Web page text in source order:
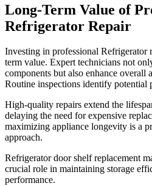
Long-Term Value of
Refrigerator Repair
Investing in professional Refrigerator
term value. Expert technicians not
components but also enhance overall
Routine inspections identify potential
High-quality repairs extend the
delaying the need for expensive
maximizing appliance longevity is a
approach.
Refrigerator door shelf replacement
crucial role in maintaining storage
performance.